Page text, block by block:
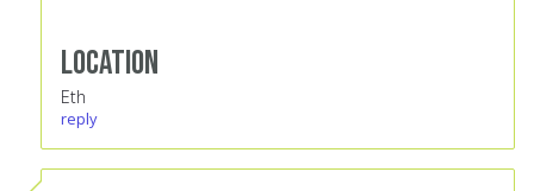
Location
Eth
reply